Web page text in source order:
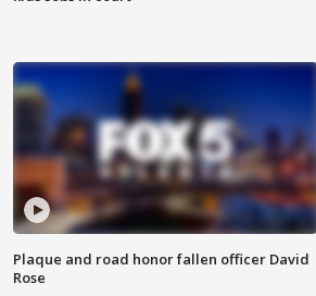
Plaque and road honor fallen officer David
Rose